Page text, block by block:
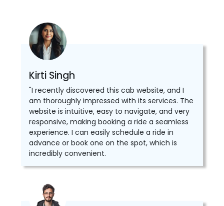
Kirti Singh
"I recently discovered this cab website, and I
am thoroughly impressed with its services. The
website is intuitive, easy to navigate, and very
responsive, making booking a ride a seamless
experience. I can easily schedule a ride in
advance or book one on the spot, which is
incredibly convenient.